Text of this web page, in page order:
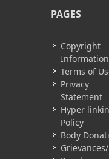
PAGES
Copyright
Information
Terms of
Privacy
Statement
Hyper
Policy
Body